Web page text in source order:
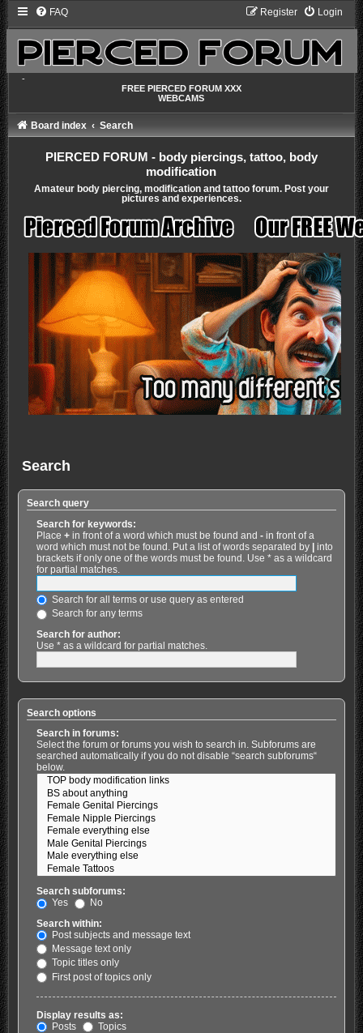
FAQ Login
Register
-
FREE PIERCED FORUM XXX
WEBCAMS
Board index Search
PIERCED FORUM - body piercings, tattoo, body
modification
Amateur body piercing, modification and tattoo forum. Post your
pictures and experiences.
Search
Search query
Search for keywords:
Place +in front of a word which must be found and -in front of a
word which must not be found. Put a list of words separated by
into
brackets if only one of the words must be found. Use * as a wildcard
for partial matches.
Search for all terms or use query as entered
Search for any terms
Search for author:
Use * as a wildcard for partial matches.
Search options
Search in forums:
Select the forum or forums you wish to search in. Subforums are
searched automatically if you do not disable “search subforums“
below.
Search subforums:
Yes
No
Search within:
Post subjects and message text
Message text only
Topic titles only
First post of topics only
Display results as:
Posts
Topics